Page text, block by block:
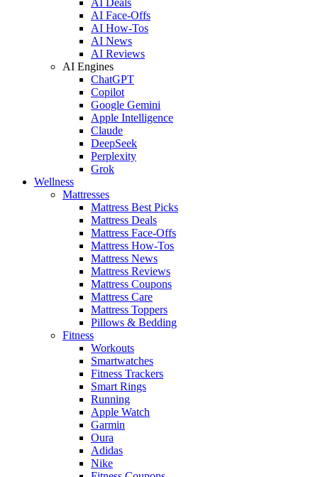
AI Face-Offs
AI How-Tos
AI News
AI Reviews
AI Engines
ChatGPT
Copilot
Google Gemini
Apple Intelligence
Claude
DeepSeek
Perplexity
Grok
Wellness
Mattresses
Mattress Best Picks
Mattress Deals
Mattress Face-Offs
Mattress How-Tos
Mattress News
Mattress Reviews
Mattress Coupons
Mattress Care
Mattress Toppers
Pillows & Bedding
Fitness
Workouts
Smartwatches
Fitness Trackers
Smart Rings
Running
Apple Watch
Garmin
Oura
Adidas
Nike